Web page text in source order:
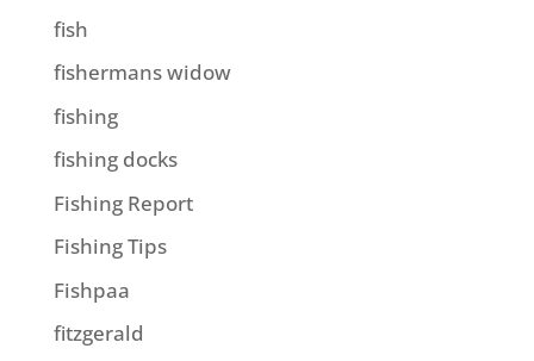
fish
fishermans widow
fishing
fishing docks
Fishing Report
Fishing Tips
Fishpaa
fitzgerald